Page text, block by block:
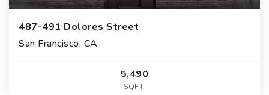
487-491 Dolores Street
San Francisco, CA
5,490
SQFT.